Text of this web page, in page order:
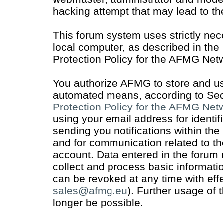
hacking attempt that may lead to
This forum system uses strictly
local computer, as described in
Protection Policy for the AFMG
You authorize AFMG to store and
automated means, according to
Protection Policy for the AFMG
using your email address for
sending you notifications within
and for communication related to
account. Data entered in the
collect and process basic
can be revoked at any time with
sales@afmg.eu). Further usage of
longer be possible.